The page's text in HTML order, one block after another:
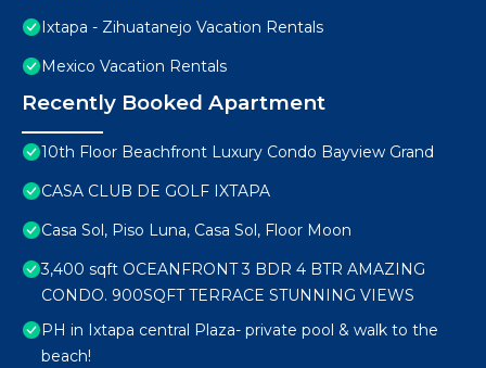
Ixtapa - Zihuatanejo Vacation Rentals
Mexico Vacation Rentals
Recently Booked Apartment
10th Floor Beachfront Luxury Condo Bayview Grand
CASA CLUB DE GOLF IXTAPA
Casa Sol, Piso Luna, Casa Sol, Floor Moon
3,400 sqft OCEANFRONT 3 BDR 4 BTR AMAZING
CONDO. 900SQFT TERRACE STUNNING VIEWS
PH in Ixtapa central Plaza- private pool & walk to the
beach!